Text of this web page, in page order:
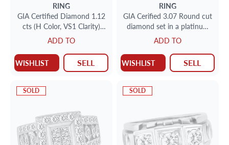
RING
GIA Certified Diamond 1.12
cts (H Color, VS1 Clarity)
ring set in 18k yellow gold.
Size 5.5
ADD TO
WISHLIST SELL
RING
GIA Cerified 3.07 Round cut
diamond set in a platinum
setting F color VVS-2 Clarity
ADD TO
WISHLIST SELL
SOLD SOLD